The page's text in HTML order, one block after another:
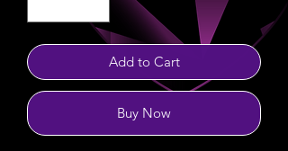
Add to Cart
Buy Now